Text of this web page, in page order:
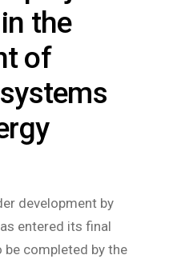
the
of
development by
entered its final
completed by the